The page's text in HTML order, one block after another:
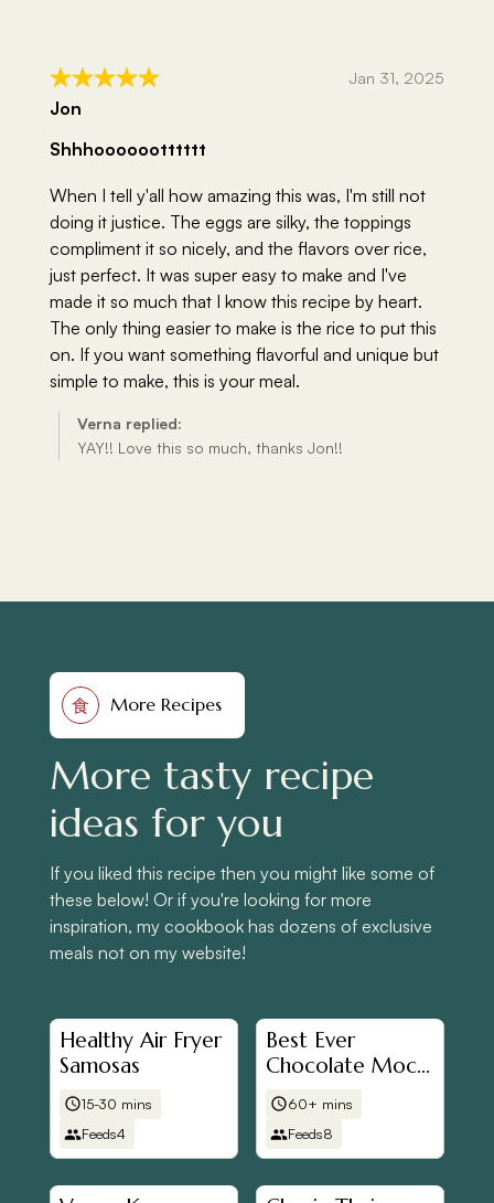
食 More Recipes
More tasty recipe
ideas for you
If you liked this recipe then you might like some of
these below! Or if you're looking for more
inspiration, my cookbook has dozens of exclusive
meals not on my website!
Healthy Air Fryer
Samosas
15-30 mins
Feeds4
Best Ever
Chocolate Mochi
Brownies
60+ mins
Feeds8